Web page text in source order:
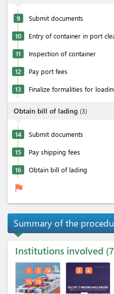
9 Submit documents
10 Entry of container in port
11 Inspection of container
12 Pay port fees
13 Finalize formalities for
Obtain bill of lading (3)
14 Submit documents
15 Pay shipping fees
16 Obtain bill of lading
flag
Summary of the
Institutions involved 7
1 2
14
15
16
3 4